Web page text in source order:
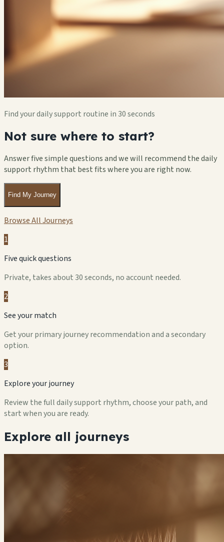
Find your daily support routine in 30 seconds
Not sure where to start?
Answer five simple questions and we will recommend the daily
support rhythm that best fits where you are right now.
Find My Journey
Browse All Journeys
1
Five quick questions
Private, takes about 30 seconds, no account needed.
2
See your match
Get your primary journey recommendation and a secondary
option.
3
Explore your journey
Review the full daily support rhythm, choose your path, and
start when you are ready.
Explore all journeys